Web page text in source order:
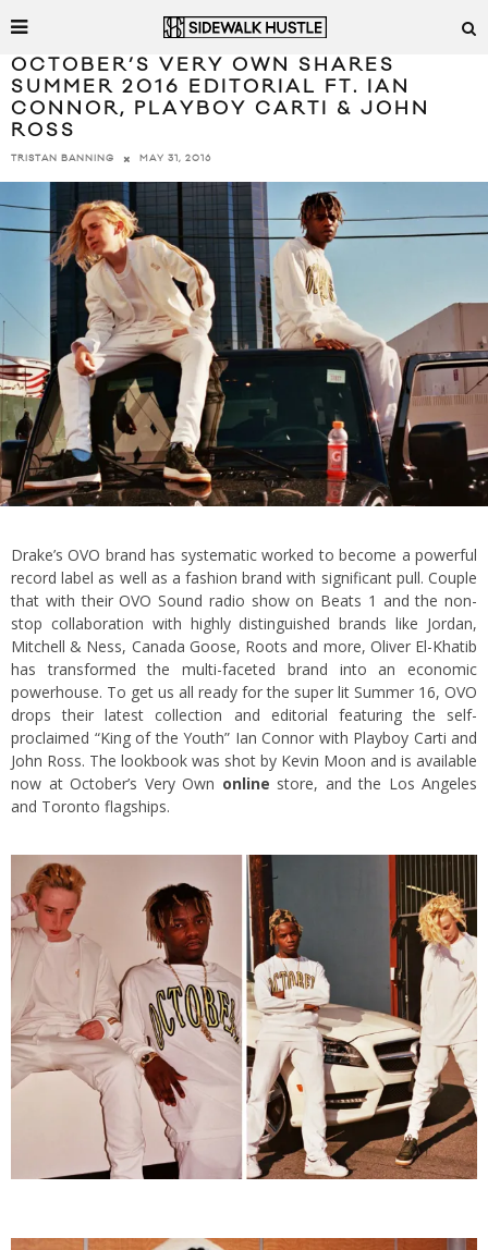
OCTOBER’S VERY OWN SHARES
SUMMER 2016 EDITORIAL FT. IAN
CONNOR, PLAYBOY CARTI & JOHN
ROSS
TRISTAN BANNING MAY 31, 2016
Drake’s OVO brand has systematic worked to become a powerful
record label as well as a fashion brand with significant pull. Couple
that with their OVO Sound radio show on Beats 1 and the non-
stop collaboration with highly distinguished brands like Jordan,
Mitchell & Ness, Canada Goose, Roots and more, Oliver El-Khatib
has transformed the multi-faceted brand into an economic
powerhouse. To get us all ready for the super lit Summer 16, OVO
drops their latest collection and editorial featuring the self-
proclaimed “King of the Youth” Ian Connor with Playboy Carti and
John Ross. The lookbook was shot by Kevin Moon and is available
now at October’s Very Own online store, and the Los Angeles
and Toronto flagships.